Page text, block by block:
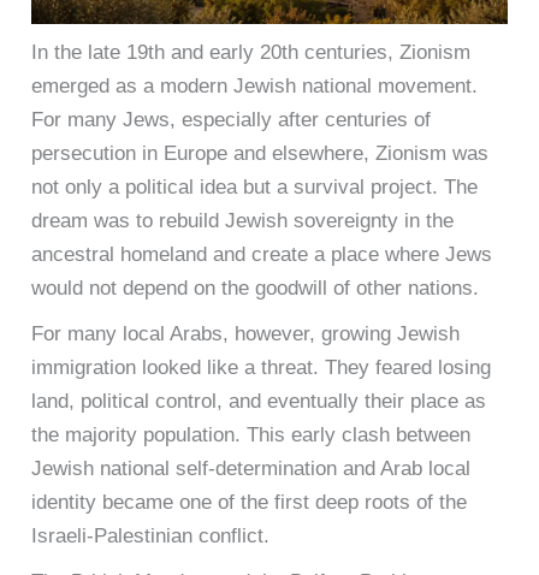
In the late 19th and early 20th centuries, Zionism
emerged as a modern Jewish national movement.
For many Jews, especially after centuries of
persecution in Europe and elsewhere, Zionism was
not only a political idea but a survival project. The
dream was to rebuild Jewish sovereignty in the
ancestral homeland and create a place where Jews
would not depend on the goodwill of other nations.
For many local Arabs, however, growing Jewish
immigration looked like a threat. They feared losing
land, political control, and eventually their place as
the majority population. This early clash between
Jewish national self-determination and Arab local
identity became one of the first deep roots of the
Israeli-Palestinian conflict.